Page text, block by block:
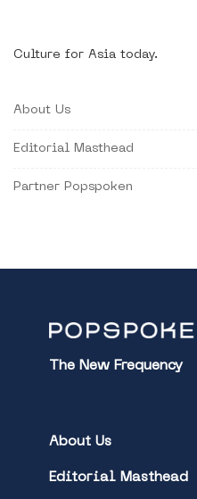
Culture for Asia today.
About Us
Editorial Masthead
Partner Popspoken
The New Frequency
About Us
Editorial Masthead